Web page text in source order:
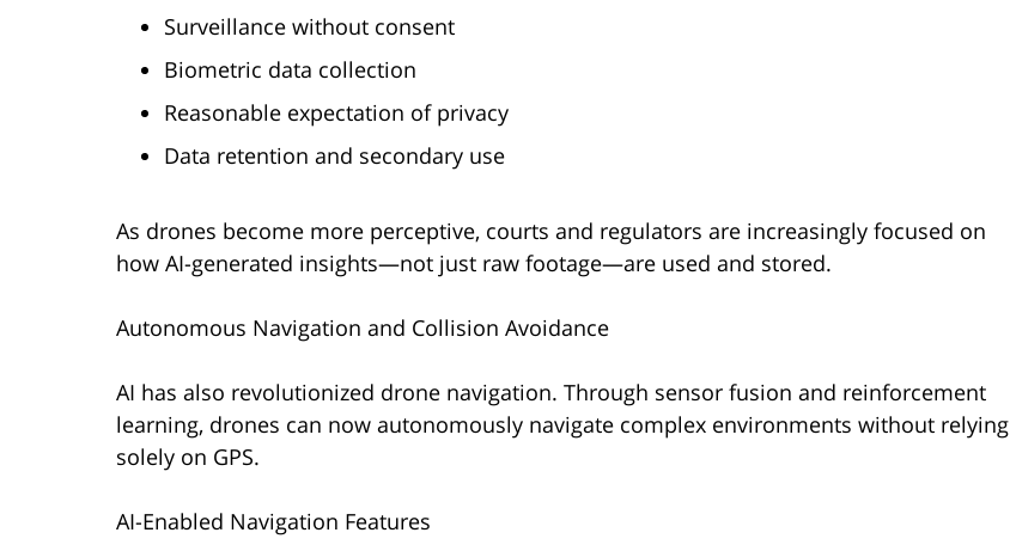
Surveillance without consent
Biometric data collection
Reasonable expectation of privacy
Data retention and secondary use
As drones become more perceptive, courts and regulators are increasingly focused on
how AI-generated insights—not just raw footage—are used and stored.
Autonomous Navigation and Collision Avoidance
AI has also revolutionized drone navigation. Through sensor fusion and reinforcement
learning, drones can now autonomously navigate complex environments without relying
solely on GPS.
AI-Enabled Navigation Features